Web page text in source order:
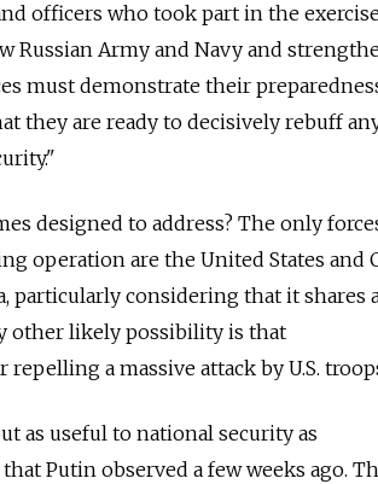
officers who took part in the
Russian Army and Navy and
must demonstrate their
they are ready to decisively rebuff
designed to address? The only
operation are the United States and
particularly considering that it shares
other likely possibility is that
a massive attack by U.S.
as useful to national security as
Putin observed a few weeks ago.